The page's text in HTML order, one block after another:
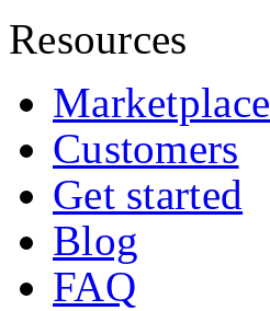
Resources
Marketplace
Customers
Get started
Blog
FAQ